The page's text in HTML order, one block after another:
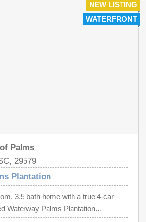
NEW LISTING
WATERFRONT
Palms
29579
Plantation
3.5 bath home with a true 4-car
Waterway Palms Plantation